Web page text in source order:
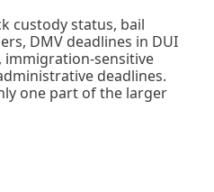
custody status, bail
DMV deadlines in DUI
sensitive
deadlines.
one part of the larger